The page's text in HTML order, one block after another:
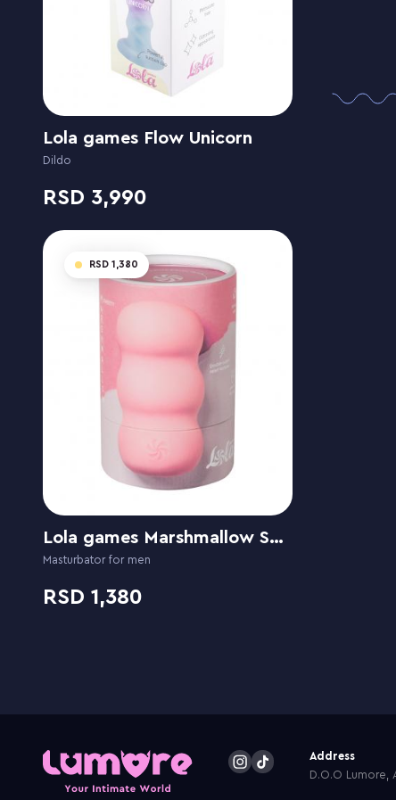
Lola games Flow Unicorn
Dildo
3,990
1,380
Lola games Marshmallow Sweety
Masturbator for men
1,380
Address
D.O.O Lumore,